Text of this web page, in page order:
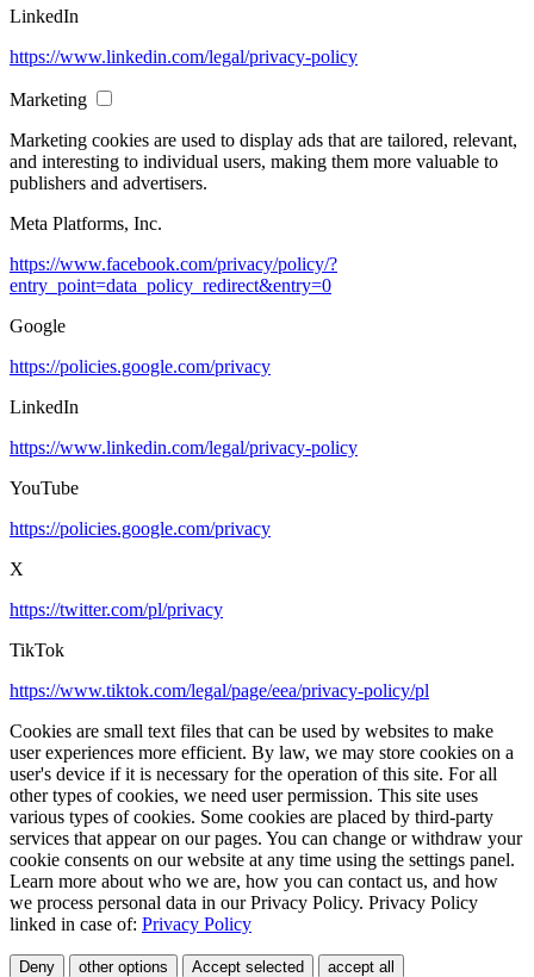
LinkedIn
https://www.linkedin.com/legal/privacy-policy
Marketing
Marketing cookies are used to display ads that are tailored, relevant,
and interesting to individual users, making them more valuable to
publishers and advertisers.
Meta Platforms, Inc.
https://www.facebook.com/privacy/policy/?
entry_point=data_policy_redirect&entry=0
Google
https://policies.google.com/privacy
LinkedIn
https://www.linkedin.com/legal/privacy-policy
YouTube
https://policies.google.com/privacy
X
https://twitter.com/pl/privacy
TikTok
https://www.tiktok.com/legal/page/eea/privacy-policy/pl
Cookies are small text files that can be used by websites to make
user experiences more efficient. By law, we may store cookies on a
user's device if it is necessary for the operation of this site. For all
other types of cookies, we need user permission. This site uses
various types of cookies. Some cookies are placed by third-party
services that appear on our pages. You can change or withdraw your
cookie consents on our website at any time using the settings panel.
Learn more about who we are, how you can contact us, and how
we process personal data in our Privacy Policy. Privacy Policy
linked in case of: Privacy Policy
Deny other options Accept selected accept all